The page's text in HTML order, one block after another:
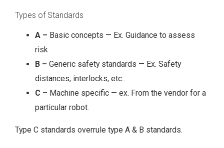
Types of Standards
A – Basic concepts — Ex. Guidance to assess
risk
B – Generic safety standards — Ex. Safety
distances, interlocks, etc..
C – Machine specific — ex. From the vendor for a
particular robot.
Type C standards overrule type A & B standards.